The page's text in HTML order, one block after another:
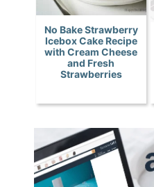
No Bake Strawberry
Icebox Cake Recipe
with Cream Cheese
and Fresh
Strawberries